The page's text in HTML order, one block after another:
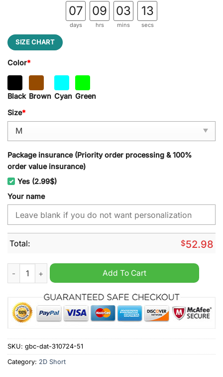
07
days
09
hrs
03
mins
12
secs
SIZE CHART
Color*
Black Brown Cyan Green
Size*
Package insurance (Priority order processing & 100%
order value insurance)
Yes (2.99$)
Your name
Total: $52.98
Gold Coast Suns AFL Personalized Cargo Shorts quantity
Add To Cart
SKU: gbc-dat-310724-51
Category: 2D Short